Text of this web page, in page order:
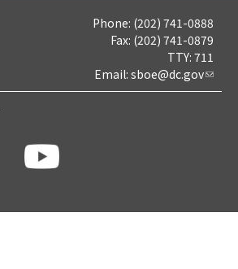
Phone: (202) 741-0888
Fax: (202) 741-0879
TTY: 711
Email: sboe@dc.gov